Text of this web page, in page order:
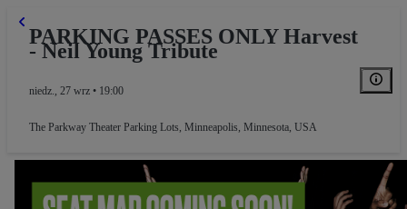
PARKING PASSES ONLY Harvest
- Neil Young Tribute
niedz., 27 wrz • 19:00
The Parkway Theater Parking Lots, Minneapolis, Minnesota, USA